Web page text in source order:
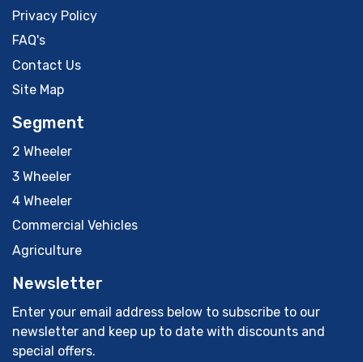
Privacy Policy
FAQ's
Contact Us
Site Map
Segment
2 Wheeler
3 Wheeler
4 Wheeler
Commercial Vehicles
Agriculture
Newsletter
Enter your email address below to subscribe to our
newsletter and keep up to date with discounts and
special offers.